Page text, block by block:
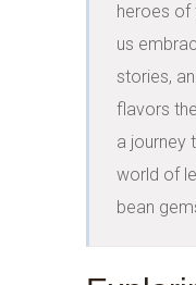
heroes of
us
stories,
flavors
a journey
world of
bean